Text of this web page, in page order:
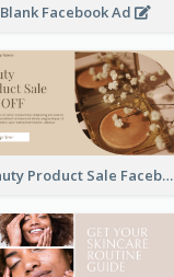
Blank Facebook Ad
Beauty Product Sale Facebook Ad